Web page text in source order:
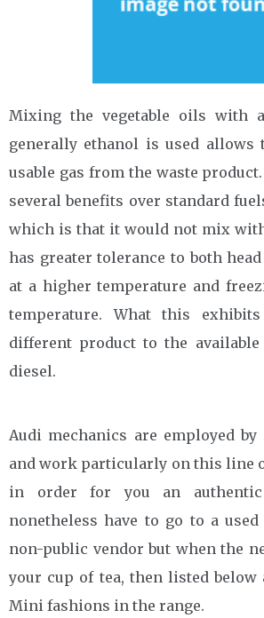
Mixing the vegetable oils with
generally ethanol is used allows
usable gas from the waste
several benefits over standard
which is that it would not mix
has greater tolerance to both
at a higher temperature and
temperature. What this
different product to the
diesel.
Audi mechanics are employed
and work particularly on this line
in order for you an
nonetheless have to go to a
non-public vendor but when the
your cup of tea, then listed below
Mini fashions in the range.